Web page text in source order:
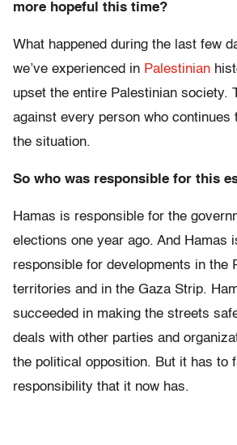
more hopeful this time?
What happened during the last few
we’ve experienced in Palestinian
upset the entire Palestinian society.
against every person who continues
the situation.
So who was responsible for this
Hamas is responsible for the
elections one year ago. And Hamas
responsible for developments in the
territories and in the Gaza Strip.
succeeded in making the streets
deals with other parties and
the political opposition. But it has to
responsibility that it now has.